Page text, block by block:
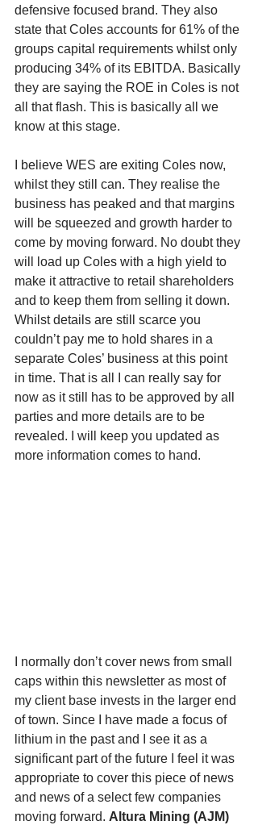
defensive focused brand. They also
state that Coles accounts for 61% of the
groups capital requirements whilst only
producing 34% of its EBITDA. Basically
they are saying the ROE in Coles is not
all that flash. This is basically all we
know at this stage.
I believe WES are exiting Coles now,
whilst they still can. They realise the
business has peaked and that margins
will be squeezed and growth harder to
come by moving forward. No doubt they
will load up Coles with a high yield to
make it attractive to retail shareholders
and to keep them from selling it down.
Whilst details are still scarce you
couldn’t pay me to hold shares in a
separate Coles’ business at this point
in time. That is all I can really say for
now as it still has to be approved by all
parties and more details are to be
revealed. I will keep you updated as
more information comes to hand.
I normally don’t cover news from small
caps within this newsletter as most of
my client base invests in the larger end
of town. Since I have made a focus of
lithium in the past and I see it as a
significant part of the future I feel it was
appropriate to cover this piece of news
and news of a select few companies
moving forward. Altura Mining (AJM)